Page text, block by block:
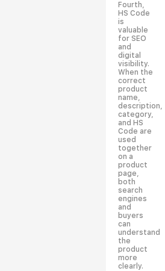
Fourth,
HS Code
is
valuable
for SEO
and
digital
visibility.
When the
correct
product
name,
description,
category,
and HS
Code are
used
together
on a
product
page,
both
search
engines
and
buyers
can
understand
the
product
more
clearly.